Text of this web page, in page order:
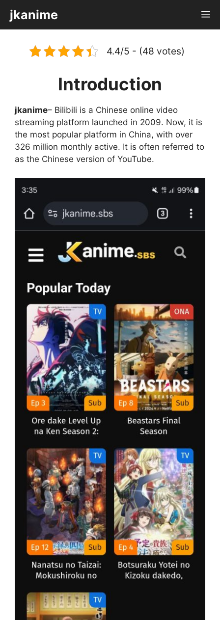
content
jkanime
4.4/5 - (48 votes)
Introduction
jkanime– Bilibili is a Chinese online video
streaming platform launched in 2009. Now, it is
the most popular platform in China, with over
326 million monthly active. It is often referred to
as the Chinese version of YouTube.